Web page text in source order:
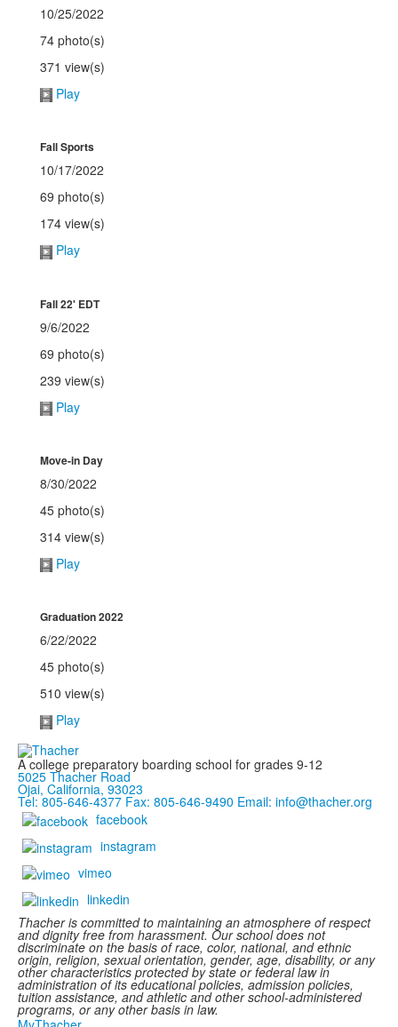
10/25/2022
74 photo(s)
371 view(s)
Play
Fall Sports
10/17/2022
69 photo(s)
174 view(s)
Play
Fall 22' EDT
9/6/2022
69 photo(s)
239 view(s)
Play
Move-in Day
8/30/2022
45 photo(s)
314 view(s)
Play
Graduation 2022
6/22/2022
45 photo(s)
510 view(s)
Play
A college preparatory boarding school for grades 9-12
5025 Thacher Road
Ojai, California, 93023
Tel: 805-646-4377 Fax: 805-646-9490 Email: info@thacher.org
facebook
instagram
vimeo
linkedin
Thacher is committed to maintaining an atmosphere of respect
and dignity free from harassment. Our school does not
discriminate on the basis of race, color, national, and ethnic
origin, religion, sexual orientation, gender, age, disability, or any
other characteristics protected by state or federal law in
administration of its educational policies, admission policies,
tuition assistance, and athletic and other school-administered
programs, or any other basis in law.